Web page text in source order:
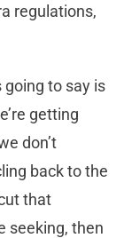
regulations,
to say is
getting
don’t
back to the
that
seeking, then